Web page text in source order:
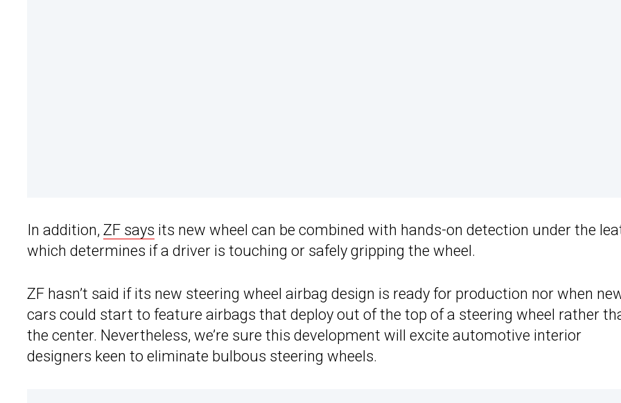
In addition, ZF says its new wheel can be combined with hands-on detection under the
which determines if a driver is touching or safely gripping the wheel.
ZF hasn’t said if its new steering wheel airbag design is ready for production nor when
cars could start to feature airbags that deploy out of the top of a steering wheel rather
the center. Nevertheless, we’re sure this development will excite automotive interior
designers keen to eliminate bulbous steering wheels.